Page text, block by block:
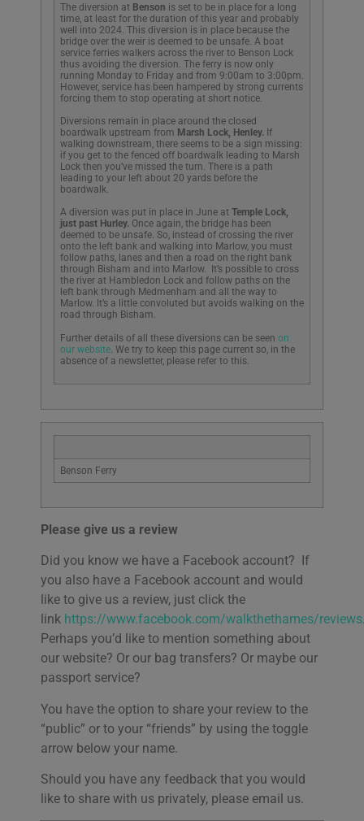
The diversion at Benson is set to be in place for a long
time, at least for the duration of this year and probably
well into 2024. This diversion is in place because the
bridge over the weir is deemed to be unsafe. A boat
service ferries walkers across the river to Benson Lock
thus avoiding the diversion. The ferry is now only
running Monday to Friday and from 9:00am to 3:00pm.
However, service has been hampered by strong currents
forcing them to stop operating at short notice.
Diversions remain in place around the closed
boardwalk upstream from Marsh Lock, Henley. If
walking downstream, there seems to be a sign missing:
if you get to the fenced off boardwalk leading to Marsh
Lock then you’ve missed the turn. There is a path
leading to your left about 20 yards before the
boardwalk.
A diversion was put in place in June at Temple Lock,
just past Hurley. Once again, the bridge has been
deemed to be unsafe. So, instead of crossing the river
onto the left bank and walking into Marlow, you must
follow paths, lanes and then a road on the right bank
through Bisham and into Marlow. It’s possible to cross
the river at Hambledon Lock and follow paths on the
left bank through Medmenham and all the way to
Marlow. It’s a little convoluted but avoids walking on the
road through Bisham.
Further details of all these diversions can be seen on
our website . We try to keep this page current so, in the
absence of a newsletter, please refer to this.
Benson Ferry
Please give us a review
Did you know we have a Facebook account? If
you also have a Facebook account and would
like to give us a review, just click the
link https://www.facebook.com/walkthethames/reviews
Perhaps you’d like to mention something about
our website? Or our bag transfers? Or maybe our
passport service?
You have the option to share your review to the
“public” or to your “friends” by using the toggle
arrow below your name.
Should you have any feedback that you would
like to share with us privately, please email us.